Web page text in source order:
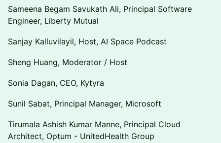
Sameena Begam Savukath Ali, Principal Software
Engineer, Liberty Mutual
Sanjay Kalluvilayil, Host, AI Space Podcast
Sheng Huang, Moderator / Host
Sonia Dagan, CEO, Kytyra
Sunil Sabat, Principal Manager, Microsoft
Tirumala Ashish Kumar Manne, Principal Cloud
Architect, Optum - UnitedHealth Group